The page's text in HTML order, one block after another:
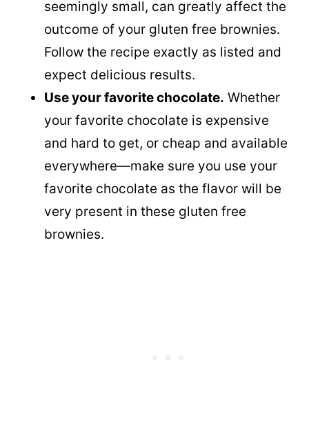
seemingly small, can greatly affect the
outcome of your gluten free brownies.
Follow the recipe exactly as listed and
expect delicious results.
Use your favorite chocolate. Whether
your favorite chocolate is expensive
and hard to get, or cheap and available
everywhere—make sure you use your
favorite chocolate as the flavor will be
very present in these gluten free
brownies.